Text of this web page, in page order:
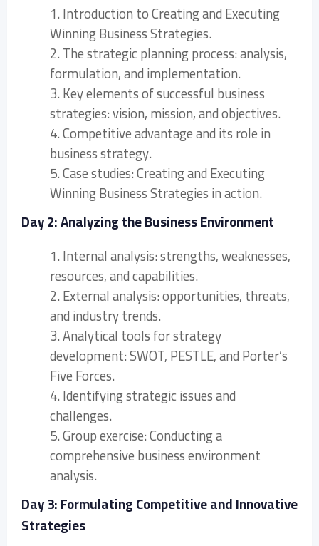
1. Introduction to Creating and Executing
Winning Business Strategies.
2. The strategic planning process: analysis,
formulation, and implementation.
3. Key elements of successful business
strategies: vision, mission, and objectives.
4. Competitive advantage and its role in
business strategy.
5. Case studies: Creating and Executing
Winning Business Strategies in action.
Day 2: Analyzing the Business Environment
1. Internal analysis: strengths, weaknesses,
resources, and capabilities.
2. External analysis: opportunities, threats,
and industry trends.
3. Analytical tools for strategy
development: SWOT, PESTLE, and Porter’s
Five Forces.
4. Identifying strategic issues and
challenges.
5. Group exercise: Conducting a
comprehensive business environment
analysis.
Day 3: Formulating Competitive and Innovative
Strategies